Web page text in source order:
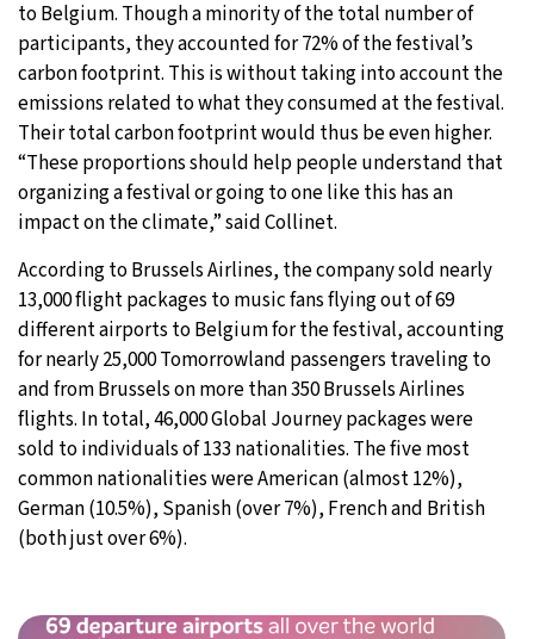
to Belgium. Though a minority of the total number of
participants, they accounted for 72% of the festival’s
carbon footprint. This is without taking into account the
emissions related to what they consumed at the festival.
Their total carbon footprint would thus be even higher.
“These proportions should help people understand that
organizing a festival or going to one like this has an
impact on the climate,” said Collinet.
According to Brussels Airlines, the company sold nearly
13,000 flight packages to music fans flying out of 69
different airports to Belgium for the festival, accounting
for nearly 25,000 Tomorrowland passengers traveling to
and from Brussels on more than 350 Brussels Airlines
flights. In total, 46,000 Global Journey packages were
sold to individuals of 133 nationalities. The five most
common nationalities were American (almost 12%),
German (10.5%), Spanish (over 7%), French and British
(both just over 6%).